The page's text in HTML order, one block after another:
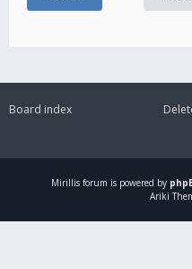
Board index
Mirillis forum is powered by
Ariki